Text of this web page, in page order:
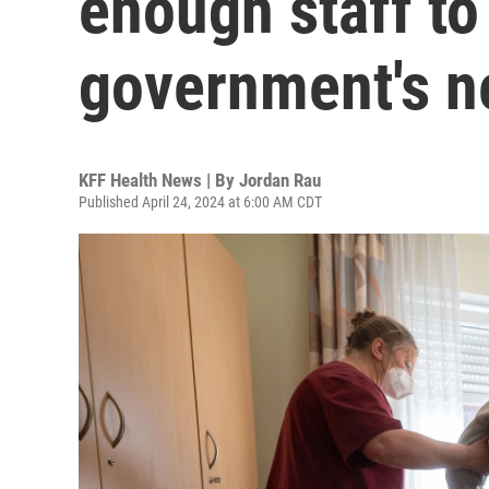
government's
KFF Health News | By Jordan Rau
Published April 24, 2024 at 6:00 AM CDT